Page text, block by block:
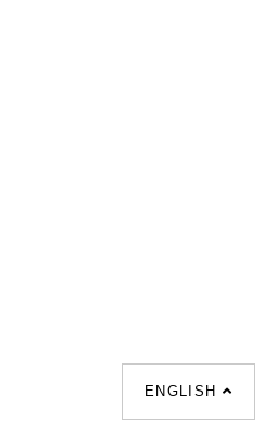
ENGLISH